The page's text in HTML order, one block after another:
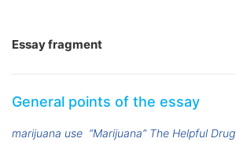
Essay fragment
General points of the essay
marijuana use “Marijuana” The Helpful Drug